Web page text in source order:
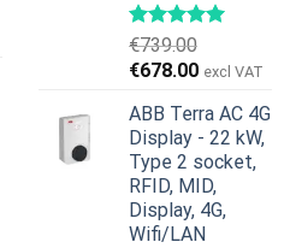
€739.00
Original
was:
€739.00.
€678.00Current
is:
€678.00.
excl VAT
ABB Terra AC 4G
Display - 22 kW,
Type 2 socket,
RFID, MID,
Display, 4G,
Wifi/LAN